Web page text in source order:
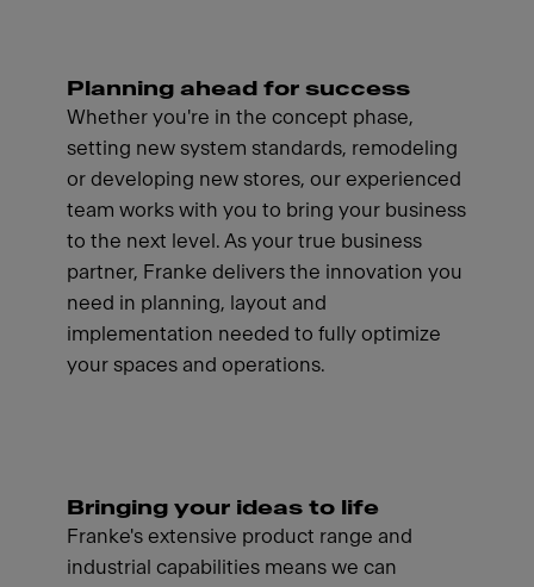
Planning ahead for success
Whether you're in the concept phase,
setting new system standards, remodeling
or developing new stores, our experienced
team works with you to bring your business
to the next level. As your true business
partner, Franke delivers the innovation you
need in planning, layout and
implementation needed to fully optimize
your spaces and operations.
Bringing your ideas to life
Franke's extensive product range and
industrial capabilities means we can